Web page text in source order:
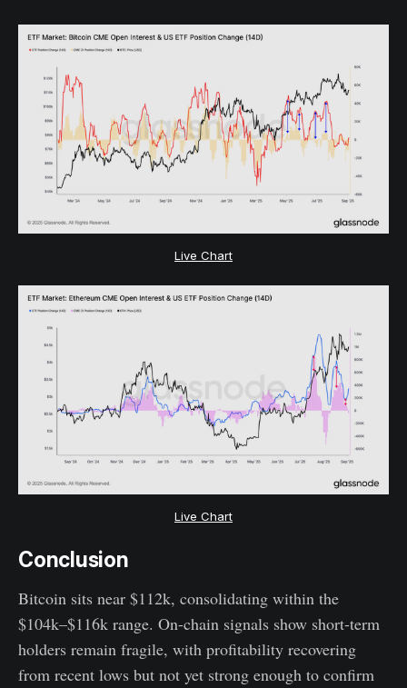
Live Chart
Live Chart
Conclusion
Bitcoin sits near $112k, consolidating within the
$104k–$116k range. On-chain signals show short-term
holders remain fragile, with profitability recovering
from recent lows but not yet strong enough to confirm